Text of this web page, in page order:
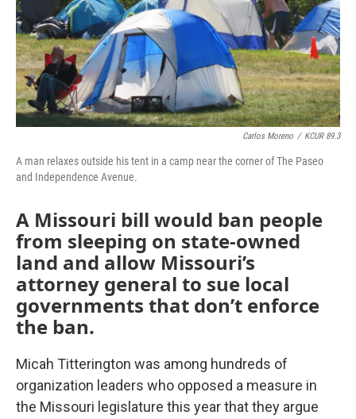
Carlos Moreno / KCUR 89.3
A man relaxes outside his tent in a camp near the corner of The Paseo
and Independence Avenue.
A Missouri bill would ban people
from sleeping on state-owned
land and allow Missouri’s
attorney general to sue local
governments that don’t enforce
the ban.
Micah Titterington was among hundreds of
organization leaders who opposed a measure in
the Missouri legislature this year that they argue